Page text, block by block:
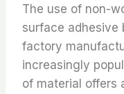
The use of non-
surface adhesive
factory
increasingly
of material offers